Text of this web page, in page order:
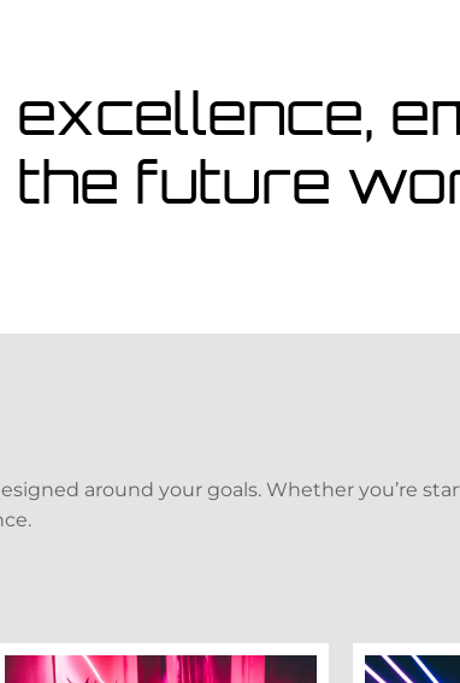
excellence,
the future
around your goals. Whether you’re